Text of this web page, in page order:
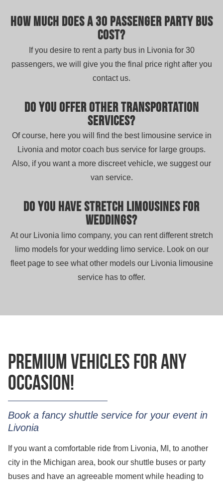
How much does a 30 passenger party bus
cost?
If you desire to rent a party bus in Livonia for 30
passengers, we will give you the final price right after you
contact us.
Do you offer other transportation
services?
Of course, here you will find the best limousine service in
Livonia and motor coach bus service for large groups.
Also, if you want a more discreet vehicle, we suggest our
van service.
Do you have stretch limousines for
weddings?
At our Livonia limo company, you can rent different stretch
limo models for your wedding limo service. Look on our
fleet page to see what other models our Livonia limousine
service has to offer.
Premium vehicles for any
occasion!
Book a fancy shuttle service for your event in
Livonia
If you want a comfortable ride from Livonia, MI, to another
city in the Michigan area, book our shuttle buses or party
buses and have an agreeable moment while heading to